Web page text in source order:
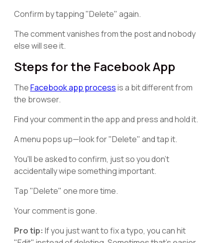
Confirm by tapping "Delete" again.
The comment vanishes from the post and nobody
else will see it.
Steps for the Facebook App
TheFacebook app processis a bit different from
the browser.
Find your comment in the app and press and hold it.
A menu pops up—look for "Delete" and tap it.
You'll be asked to confirm, just so you don't
accidentally wipe something important.
Tap "Delete" one more time.
Your comment is gone.
Pro tip: If you just want to fix a typo, you can hit